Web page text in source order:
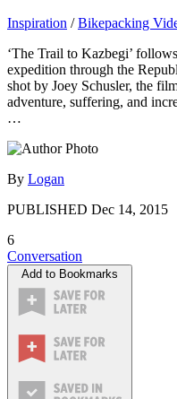
Inspiration /Bikepacking
‘The Trail to Kazbegi’
expedition through the
shot by Joey Schusler, the
adventure, suffering, and
…
By Logan
PUBLISHED Dec 14, 2015
6
Conversation
Add to Bookmarks